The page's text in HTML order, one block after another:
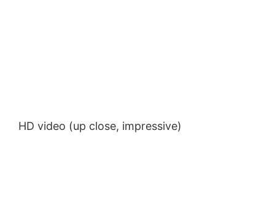
HD video (up close, impressive)